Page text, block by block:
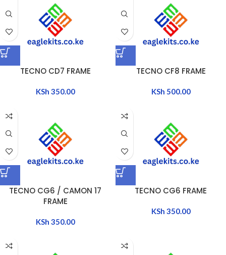
TECNO CD7 FRAME
KSh 350.00
TECNO CF8 FRAME
KSh 500.00
TECNO CG6 / CAMON 17
FRAME
KSh 350.00
TECNO CG6 FRAME
KSh 350.00